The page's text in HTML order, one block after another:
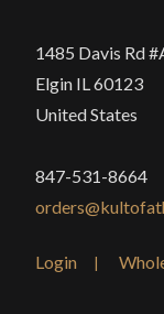
1485 Davis Rd
Elgin IL 60123
United States
847-531-8664
Login